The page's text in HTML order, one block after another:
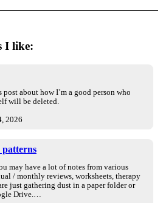
I like:
about how I’m a good person who
will be deleted.
2026
patterns
may have a lot of notes from various
/ monthly reviews, worksheets, therapy
just gathering dust in a paper folder or
Drive.…